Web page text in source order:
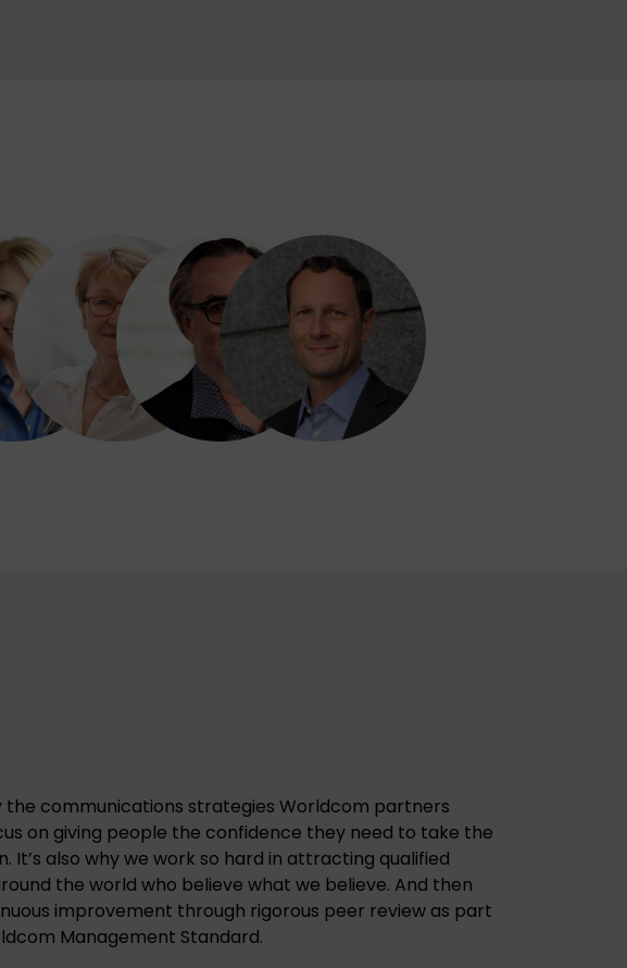
the communications strategies Worldcom partners
on giving people the confidence they need to take the
It’s also why we work so hard in attracting qualified
the world who believe what we believe. And then
improvement through rigorous peer review as part
Management Standard.